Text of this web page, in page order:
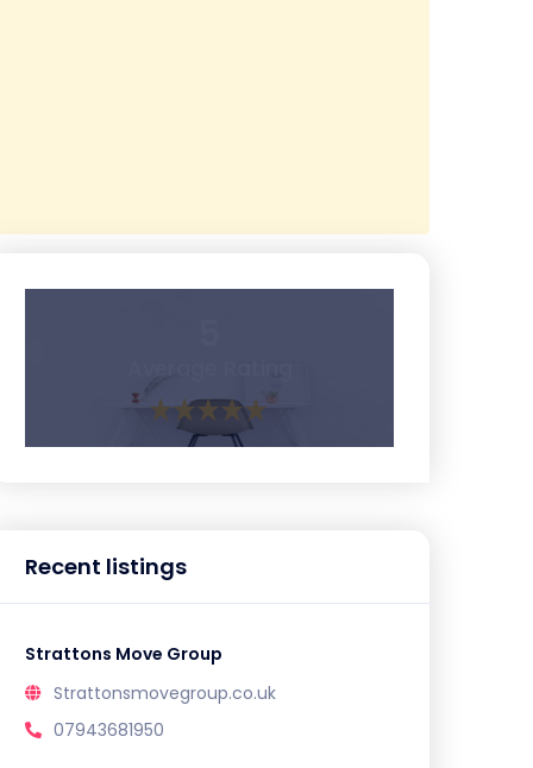
Recent listings
Strattons Move Group
Strattonsmovegroup.co.uk
07943681950